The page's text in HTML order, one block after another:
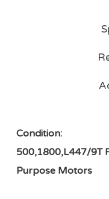
Condition:
500,1800,L447/9T
Purpose Motors